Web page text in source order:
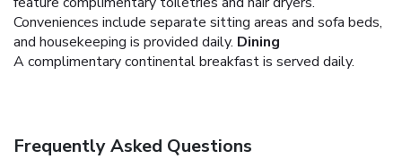
Conveniences include separate sitting areas and sofa beds,
and housekeeping is provided daily. Dining
A complimentary continental breakfast is served daily.
Frequently Asked Questions